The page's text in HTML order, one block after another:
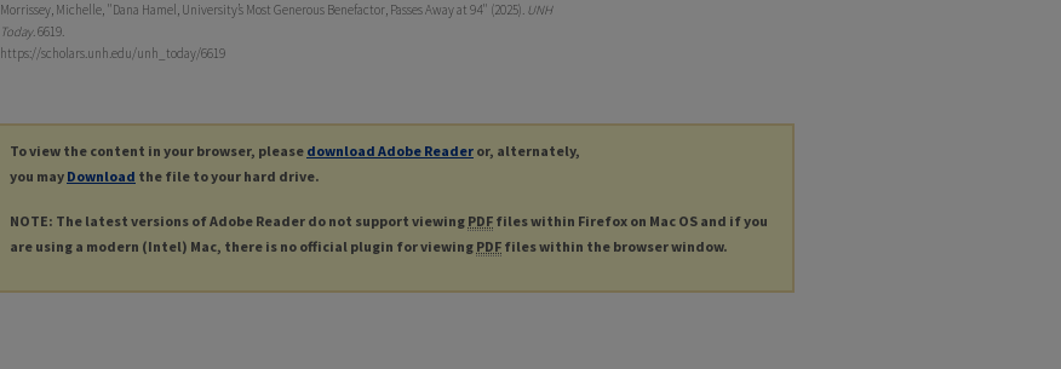
Morrissey, Michelle, "Dana Hamel, University’s Most Generous Benefactor, Passes Away at 94" (2025). UNH
Today. 6619.
https://scholars.unh.edu/unh_today/6619
To view the content in your browser, please download Adobe Reader or, alternately,
you may Download the file to your hard drive.
NOTE: The latest versions of Adobe Reader do not support viewing PDF files within Firefox on Mac OS and if you
are using a modern (Intel) Mac, there is no official plugin for viewing PDF files within the browser window.